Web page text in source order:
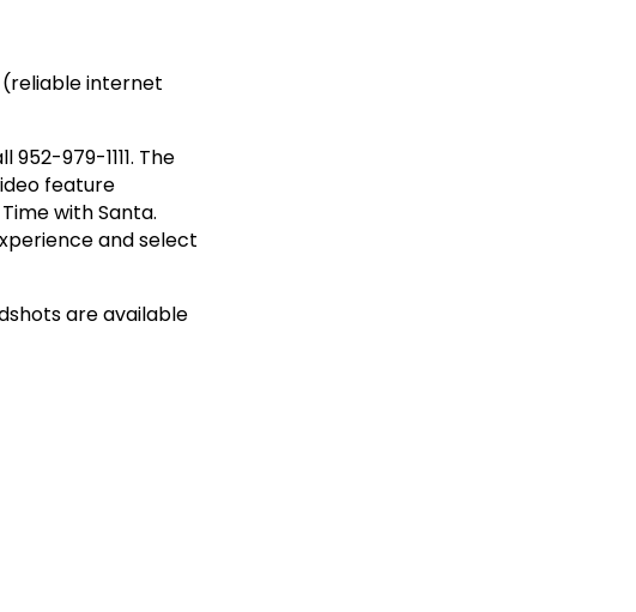
(reliable internet
952-979-1111. The
feature
with Santa.
and select
are available